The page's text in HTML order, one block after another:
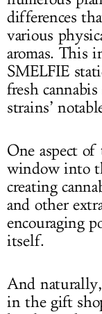
differences
various
aromas. This
SMELFIE
fresh
strains’
One aspect
window into
creating
and other
encouraging
itself.
And
in the gift